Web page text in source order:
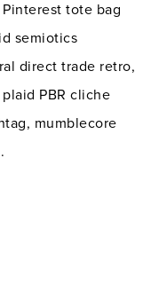
tote bag
semiotics
direct trade retro,
PBR cliche
mumblecore